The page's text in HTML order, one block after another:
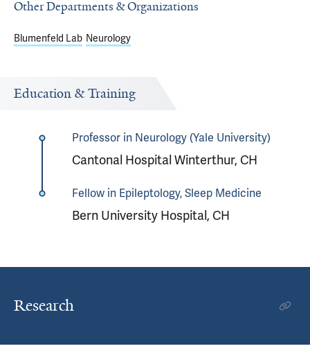
Other Departments & Organizations
Blumenfeld Lab Neurology
Education & Training
Professor in Neurology (Yale University)
Cantonal Hospital Winterthur, CH
Fellow in Epileptology, Sleep Medicine
Bern University Hospital, CH
Research